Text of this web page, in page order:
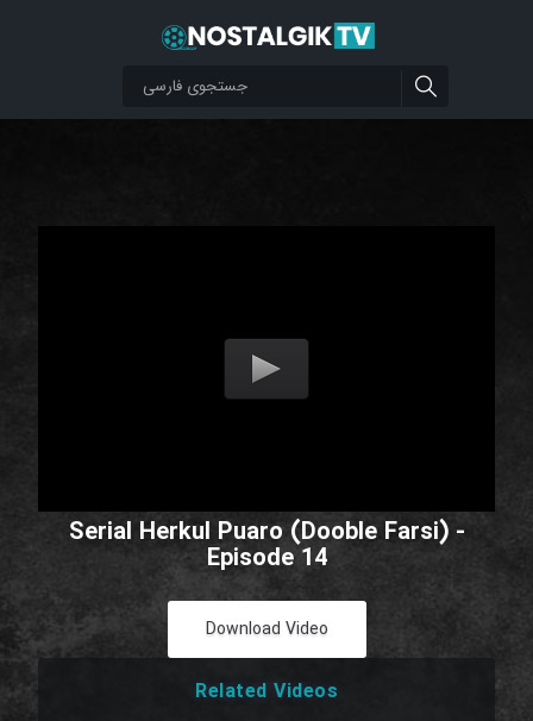
Serial Herkul Puaro (Dooble Farsi) -
Episode 14
Download Video
Related Videos